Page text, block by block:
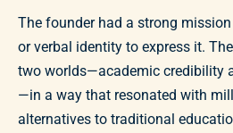
The founder had a strong
or verbal identity to express it.
two worlds—academic credibility
—in a way that resonated with
alternatives to traditional